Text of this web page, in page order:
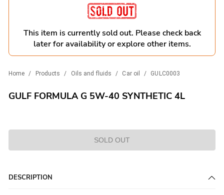
This item is currently sold out. Please check back
later for availability or explore other items.
Home / Products / Oils and fluids / Car oil / GULC0003
GULF FORMULA G 5W-40 SYNTHETIC 4L
SOLD OUT
DESCRIPTION